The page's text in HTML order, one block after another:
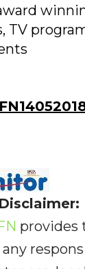
TV
provides